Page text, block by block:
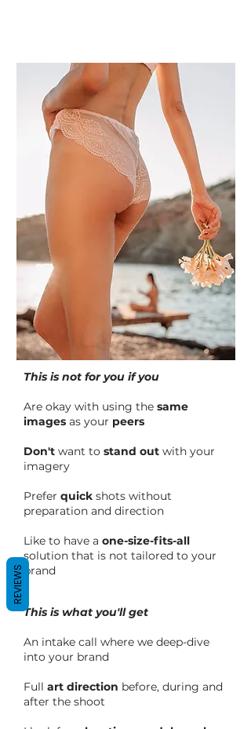
This is not for you if you
Are okay with using the same
images as your peers
Don't want to stand out with your
imagery
Prefer quick shots without
preparation and direction
Like to have a one-size-fits-all
solution that is not tailored to your
brand
This is what you'll get
An intake call where we deep-dive
into your brand
Full art direction before, during and
after the shoot
REVIEWS